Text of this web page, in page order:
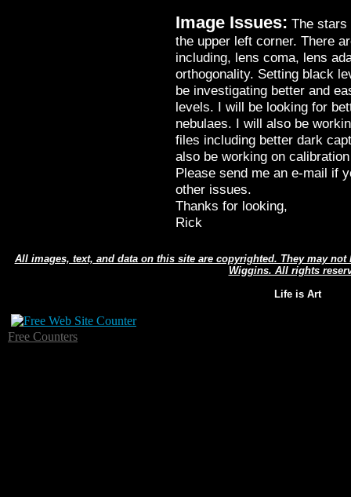
Image Issues: The stars
the upper left corner. There
including, lens coma, lens
orthogonality. Setting black
be investigating better and
levels. I will be looking for
nebulaes. I will also be
files including better dark
also be working on
Please send me an e-mail if
other issues.
Thanks for looking,
Rick
All images, text, and data on this site are copyrighted. They may
Wiggins. All rights
Life is Art
Free Counters